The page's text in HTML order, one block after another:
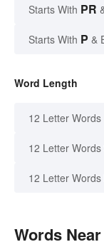
Starts With PR
Starts With P &
Word Length
12 Letter Words
12 Letter
12 Letter
Words